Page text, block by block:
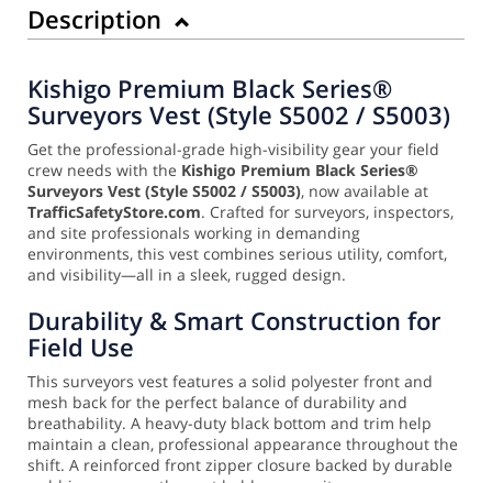
Description
Kishigo Premium Black Series®
Surveyors Vest (Style S5002 / S5003)
Get the professional-grade high-visibility gear your field
crew needs with the Kishigo Premium Black Series®
Surveyors Vest (Style S5002 / S5003), now available at
TrafficSafetyStore.com. Crafted for surveyors, inspectors,
and site professionals working in demanding
environments, this vest combines serious utility, comfort,
and visibility—all in a sleek, rugged design.
Durability & Smart Construction for
Field Use
This surveyors vest features a solid polyester front and
mesh back for the perfect balance of durability and
breathability. A heavy-duty black bottom and trim help
maintain a clean, professional appearance throughout the
shift. A reinforced front zipper closure backed by durable